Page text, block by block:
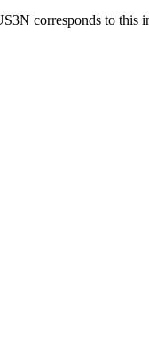
corresponds to this